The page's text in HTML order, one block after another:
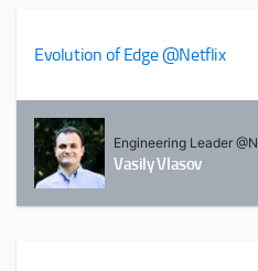
Evolution of Edge @Netflix
Engineering Leader
Vasily Vlasov